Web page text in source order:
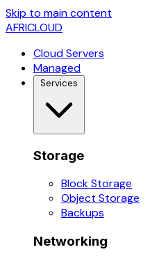
Skip to main content
AFRICLOUD
Cloud Servers
Managed
Services
Storage
Block Storage
Object Storage
Backups
Networking